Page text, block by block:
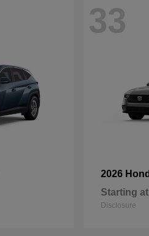
33
2026
Starting at
Disclosure